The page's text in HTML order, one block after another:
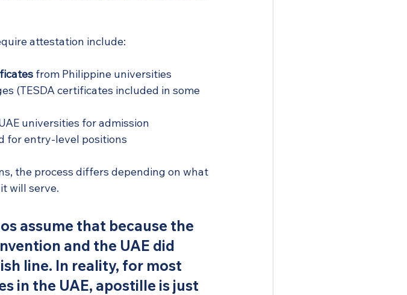
attestation include:
from Philippine universities
(TESDA certificates included in some
universities for admission
for entry-level positions
the process differs depending on what
will serve.
assume that because the
and the UAE did
line. In reality, for most
in the UAE, apostille is just